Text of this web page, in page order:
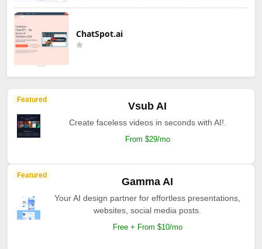
ChatSpot.ai
Featured
Vsub AI
Create faceless videos in seconds with AI!.
From $29/mo
Featured
Gamma AI
Your AI design partner for effortless presentations,
websites, social media posts.
Free + From $10/mo